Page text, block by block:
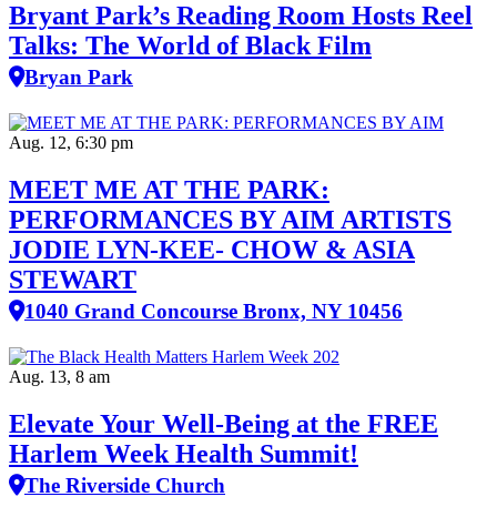
Bryant Park’s Reading Room Hosts Reel
Talks: The World of Black Film
Bryan Park
Aug. 12, 6:30 pm
MEET ME AT THE PARK:
PERFORMANCES BY AIM ARTISTS
JODIE LYN-KEE- CHOW & ASIA
STEWART
1040 Grand Concourse Bronx, NY 10456
Aug. 13, 8 am
Elevate Your Well‑Being at the FREE
Harlem Week Health Summit!
The Riverside Church